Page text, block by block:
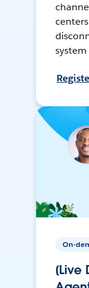
On-
[Live